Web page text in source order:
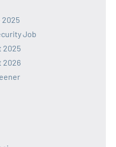
2025
Job
2025
2026